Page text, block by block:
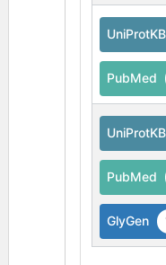
UniProtKB
PubMed
UniProtKB
PubMed
GlyGen